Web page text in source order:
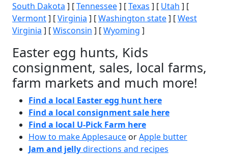
South Dakota ] [Tennessee] [Texas ] [ Utah ] [
Vermont] [Virginia ] [Washington state] [West
Virginia ] [Wisconsin ] [Wyoming ]
Easter egg hunts, Kids
consignment, sales, local farms,
farm markets and much more!
Find a local Easter egg hunt here
Find a local consignment sale here
Find a local U-Pick Farm here
How to make Applesauce orApple butter
Jam and jellydirections and recipes